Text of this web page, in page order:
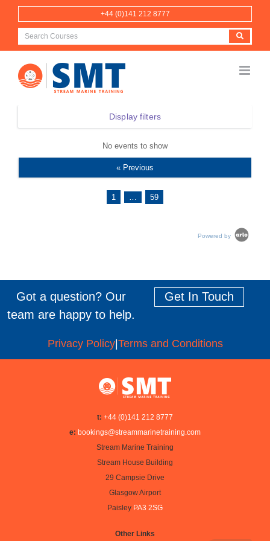
Skip
content
+44 (0)141 212 8777
Display filters
No events to show
« Previous
1 … 59
Powered by
Got a question? Our
team are happy to help.
Get In Touch
Privacy Policy| Terms and Conditions
t: +44 (0)141 212 8777
e: bookings@streammarinetraining.com
Stream Marine Training
Stream House Building
29 Campsie Drive
Glasgow Airport
Paisley PA3 2SG
Other Links